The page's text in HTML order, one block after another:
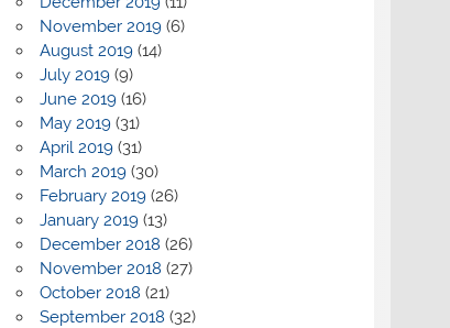
November 2019(6)
August 2019(14)
July 2019(9)
June 2019(16)
May 2019(31)
April 2019(31)
March 2019(30)
February 2019(26)
January 2019(13)
December 2018 (26)
November 2018 (27)
October 2018 (21)
September 2018 (32)